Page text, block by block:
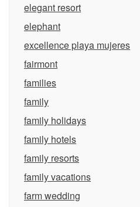
elegant resort
elephant
excellence playa mujeres
fairmont
families
family
family holidays
family hotels
family resorts
family vacations
farm wedding